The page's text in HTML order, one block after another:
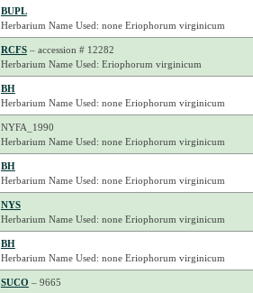
BUPL
Herbarium Name Used: none Eriophorum virginicum
RCFS– accession # 12282
Herbarium Name Used: Eriophorum virginicum
BH
Herbarium Name Used: none Eriophorum virginicum
NYFA_1990
Herbarium Name Used: none Eriophorum virginicum
BH
Herbarium Name Used: none Eriophorum virginicum
NYS
Herbarium Name Used: none Eriophorum virginicum
BH
Herbarium Name Used: none Eriophorum virginicum
SUCO – 9665